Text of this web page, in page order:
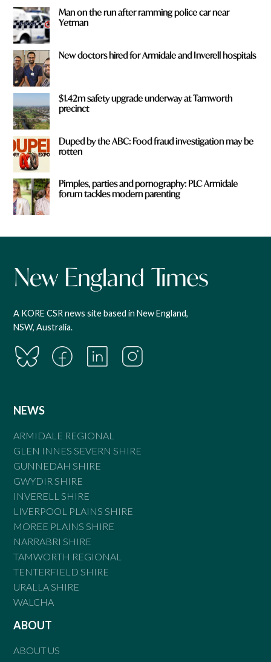
Man on the run after ramming police car near
Yetman
New doctors hired for Armidale and Inverell hospitals
$1.42m safety upgrade underway at Tamworth
precinct
Duped by the ABC: Food fraud investigation may be
rotten
Pimples, parties and pornography: PLC Armidale
forum tackles modern parenting
A KORE CSR news site based in New England,
NSW, Australia.
NEWS
ARMIDALE REGIONAL
GLEN INNES SEVERN SHIRE
GUNNEDAH SHIRE
GWYDIR SHIRE
INVERELL SHIRE
LIVERPOOL PLAINS SHIRE
MOREE PLAINS SHIRE
NARRABRI SHIRE
TAMWORTH REGIONAL
TENTERFIELD SHIRE
URALLA SHIRE
WALCHA
ABOUT
ABOUT US